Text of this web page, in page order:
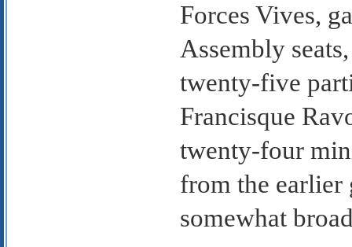
Forces Vives,
Assembly
twenty-five
Francisque
twenty-four
from the earlier
somewhat